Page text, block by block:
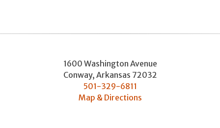
1600 Washington Avenue
Conway, Arkansas 72032
501-329-6811
Map & Directions